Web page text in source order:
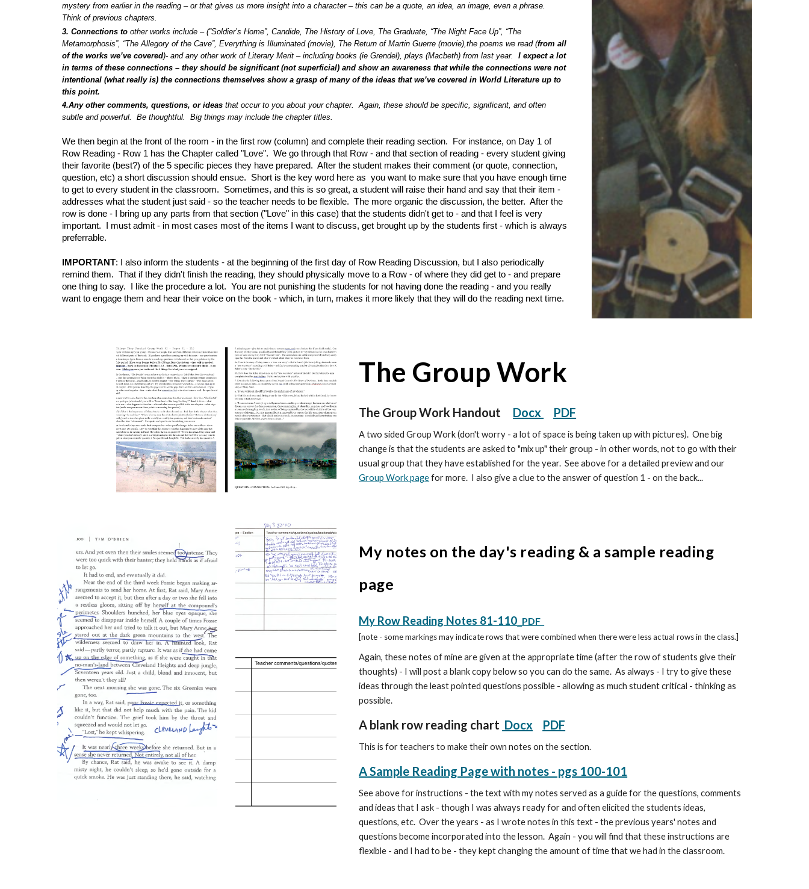
mystery from earlier in the reading – or that gives us more insight into a character – this can be a quote, an idea, an image, even a phrase.
Think of previous chapters.
3. Connections to other works include – (“Soldier’s Home”, Candide, The History of Love, The Graduate, “The Night Face Up”, “The
Metamorphosis”, “The Allegory of the Cave”, Everything is Illuminated (movie), The Return of Martin Guerre (movie),the poems we read (from all
of the works we’ve covered)- and any other work of Literary Merit – including books (ie Grendel), plays (Macbeth) from last year.
I expect a lot
in terms of these connections – they should be significant (not superficial) and show an awareness that while the connections were not
intentional (what really is) the connections themselves show a grasp of many of the ideas that we’ve covered in World Literature up to
this point.
4.Any other comments, questions, or ideas that occur to you about your chapter. Again, these should be specific, significant, and often
subtle and powerful. Be thoughtful. Big things may include the chapter titles.
We then begin at the front of the room - in the first row (column) and complete their reading section. For instance, on Day 1 of
Row Reading - Row 1 has the Chapter called "Love". We go through that Row - and that section of reading - every student giving
their favorite (best?) of the 5 specific pieces they have prepared. After the student makes their comment (or quote, connection,
question, etc) a short discussion should ensue. Short is the key word here as you want to make sure that you have enough time
to get to every student in the classroom. Sometimes, and this is so great, a student will raise their hand and say that their item -
addresses what the student just said - so the teacher needs to be flexible. The more organic the discussion, the better. After the
row is done - I bring up any parts from that section ("Love" in this case) that the students didn't get to - and that I feel is very
important. I must admit - in most cases most of the items I want to discuss, get brought up by the students first - which is always
preferrable.
IMPORTANT: I also inform the students - at the beginning of the first day of Row Reading Discussion, but I also periodically
remind them. That if they didn't finish the reading, they should physically move to a Row - of where they did get to - and prepare
one thing to say. I like the procedure a lot. You are not punishing the students for not having done the reading - and you really
want to engage them and hear their voice on the book - which, in turn, makes it more likely that they will do the reading next time.
The Group Work
The Group Work Handout Docx PDF
A two sided Group Work (don't worry - a lot of space is being taken up with pictures). One big
change is that the students are asked to "mix up" their group - in other words, not to go with their
usual group that they have established for the year. See above for a detailed preview and our
Group Work pagefor more. I also give a clue to the answer of question 1 - on the back...
My notes on the day's reading & a sample reading
page
My Row Reading Notes 81-110 PDF
[note - some markings may indicate rows that were combined when there were less actual rows in the class.]
Again, these notes of mine are given at the appropriate time (after the row of students give their
thoughts) - I will post a blank copy below so you can do the same. As always - I try to give these
ideas through the least pointed questions possible - allowing as much student critical - thinking as
possible.
A blank row reading chart Docx PDF
This is for teachers to make their own notes on the section.
A Sample Reading Page with notes - pgs 100-101
See above for instructions -the text with my notes served as a guide for the questions, comments
and ideas that I ask - though I was always ready for and often elicited the students ideas,
questions, etc. Over the years - as I wrote notes in this text - the previous years' notes and
questions become incorporated into the lesson. Again - you will find that these instructions are
flexible - and I had to be - they kept changing the amount of time that we had in the classroom.